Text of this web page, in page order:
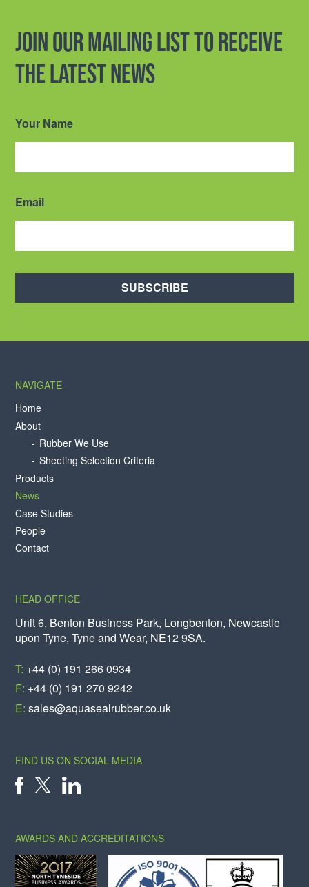
Join our mailing list to receive
the latest news
Your Name
Email
SUBSCRIBE
NAVIGATE
Home
About
Rubber We Use
Sheeting Selection Criteria
Products
News
Case Studies
People
Contact
HEAD OFFICE
Unit 6, Benton Business Park, Longbenton, Newcastle
upon Tyne, Tyne and Wear, NE12 9SA.
T: +44 (0) 191 266 0934
F: +44 (0) 191 270 9242
E:sales@aquasealrubber.co.uk
FIND US ON SOCIAL MEDIA
AWARDS AND ACCREDITATIONS